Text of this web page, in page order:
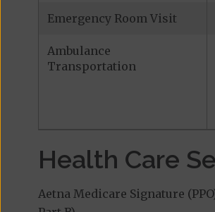
Emergency Room Visit
Ambulance
Transportation
Health Care
Aetna Medicare Signature